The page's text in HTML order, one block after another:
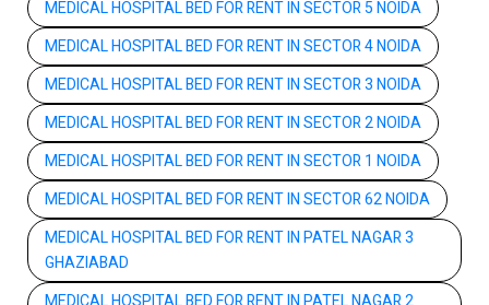
MEDICAL HOSPITAL BED FOR RENT IN SECTOR 5 NOIDA
MEDICAL HOSPITAL BED FOR RENT IN SECTOR 4 NOIDA
MEDICAL HOSPITAL BED FOR RENT IN SECTOR 3 NOIDA
MEDICAL HOSPITAL BED FOR RENT IN SECTOR 2 NOIDA
MEDICAL HOSPITAL BED FOR RENT IN SECTOR 1 NOIDA
MEDICAL HOSPITAL BED FOR RENT IN SECTOR 62 NOIDA
MEDICAL HOSPITAL BED FOR RENT IN PATEL NAGAR 3
GHAZIABAD